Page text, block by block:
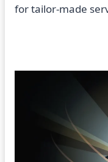
for tailor-made